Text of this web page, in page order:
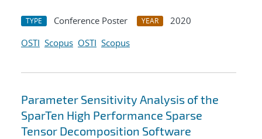
TYPE Conference Poster YEAR
2020
OSTI Scopus OSTI Scopus
Parameter Sensitivity Analysis of the
SparTen High Performance Sparse
Tensor Decomposition Software